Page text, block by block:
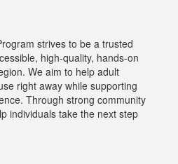
strives to be a trusted
high-quality, hands-on
We aim to help adult
right away while supporting
Through strong community
individuals take the next step